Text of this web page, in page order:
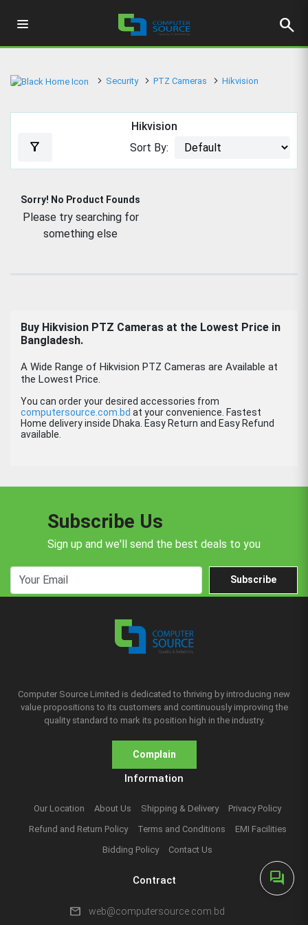
search
forum
Security PTZ Cameras Hikvision
Hikvision
filter_alt Sort By:
Sorry! No Product Founds
Please try searching for
something else
Buy Hikvision PTZ Cameras at the Lowest Price in
Bangladesh.
A Wide Range of Hikvision PTZ Cameras are Available at
the Lowest Price.
You can order your desired accessories from
computersource.com.bd at your convenience. Fastest
Home delivery inside Dhaka. Easy Return and Easy Refund
available.
Subscribe Us
Sign up and we'll send the best deals to you
Subscribe
Computer Source Limited is dedicated to thriving by introducing new
value propositions to its customers and continuously improving the
quality standard to mark its position high in the industry.
Complain
Information
Our Location About Us Shipping & Delivery
Privacy Policy
Refund and Return Policy
Terms and Conditions
EMI Facilities
Bidding Policy
Contact Us
Contract
mail web@computersource.com.bd